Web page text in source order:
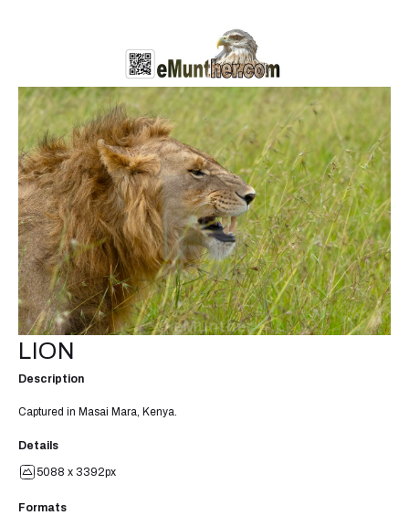
LION
Description
Captured in Masai Mara, Kenya.
Details
5088 x 3392px
Formats